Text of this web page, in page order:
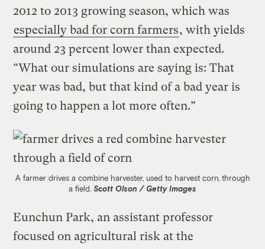
2012 to 2013 growing season, which was
especially bad for corn farmers, with yields
around 23 percent lower than expected.
“What our simulations are saying is: That
year was bad, but that kind of a bad year is
going to happen a lot more often.”
A farmer drives a combine harvester, used to harvest corn, through
a field. Scott Olson / Getty Images
Eunchun Park, an assistant professor
focused on agricultural risk at the